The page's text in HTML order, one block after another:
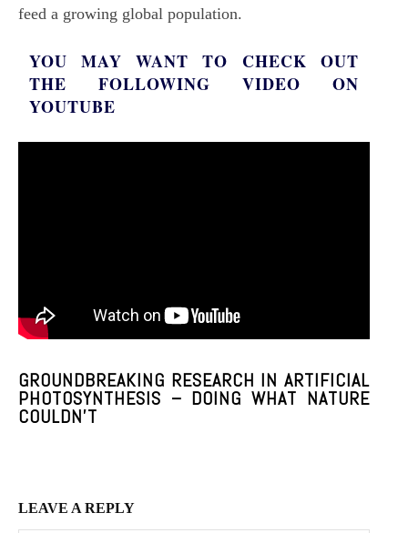
Free
$100 / year
feed a growing global population.
YOU MAY WANT TO CHECK OUT
THE FOLLOWING VIDEO ON
YOUTUBE
GROUNDBREAKING RESEARCH IN ARTIFICIAL
PHOTOSYNTHESIS – DOING WHAT NATURE
COULDN’T
LEAVE A REPLY